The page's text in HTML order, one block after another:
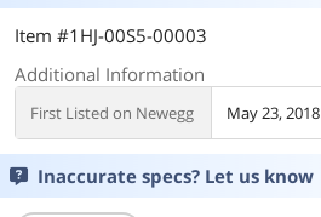
Item #1HJ-00S5-00003
Additional Information
First Listed on Newegg May 23, 2018
Inaccurate specs? Let us know